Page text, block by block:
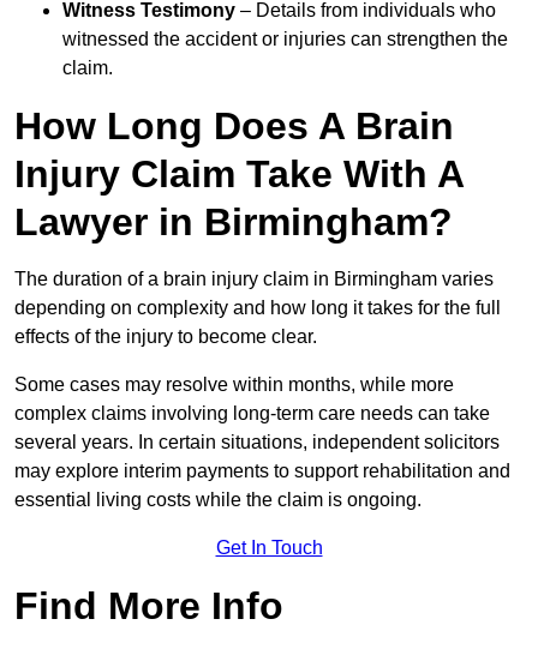
Witness Testimony – Details from individuals who
witnessed the accident or injuries can strengthen the
claim.
How Long Does A Brain
Injury Claim Take With A
Lawyer in Birmingham?
The duration of a brain injury claim in Birmingham varies
depending on complexity and how long it takes for the full
effects of the injury to become clear.
Some cases may resolve within months, while more
complex claims involving long-term care needs can take
several years. In certain situations, independent solicitors
may explore interim payments to support rehabilitation and
essential living costs while the claim is ongoing.
Get In Touch
Find More Info